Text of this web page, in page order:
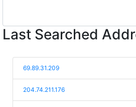
Last Searched
69.89.31.209
204.74.211.176